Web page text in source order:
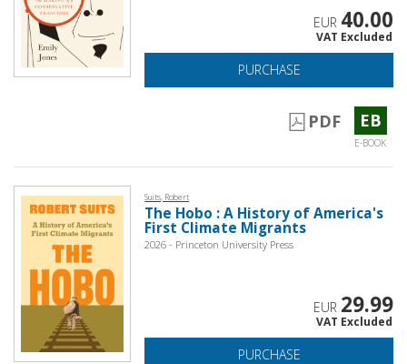
EUR 40.00
VAT Excluded
PURCHASE
PDF EB
E-BOOK
Suits, Robert
The Hobo : A History of America's
First Climate Migrants
2026 - Princeton University Press
EUR 29.99
VAT Excluded
PURCHASE